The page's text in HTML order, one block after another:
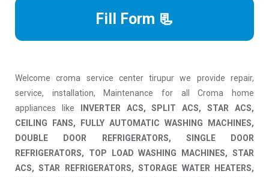
Fill Form 📃
Welcome croma service center tirupur we provide repair,
service, installation, Maintenance for all Croma home
appliances like
INVERTER ACS, SPLIT ACS, STAR ACS,
CEILING FANS, FULLY AUTOMATIC WASHING MACHINES,
DOUBLE DOOR REFRIGERATORS, SINGLE DOOR
REFRIGERATORS, TOP LOAD WASHING MACHINES, STAR
ACS, STAR REFRIGERATORS, STORAGE WATER HEATERS,